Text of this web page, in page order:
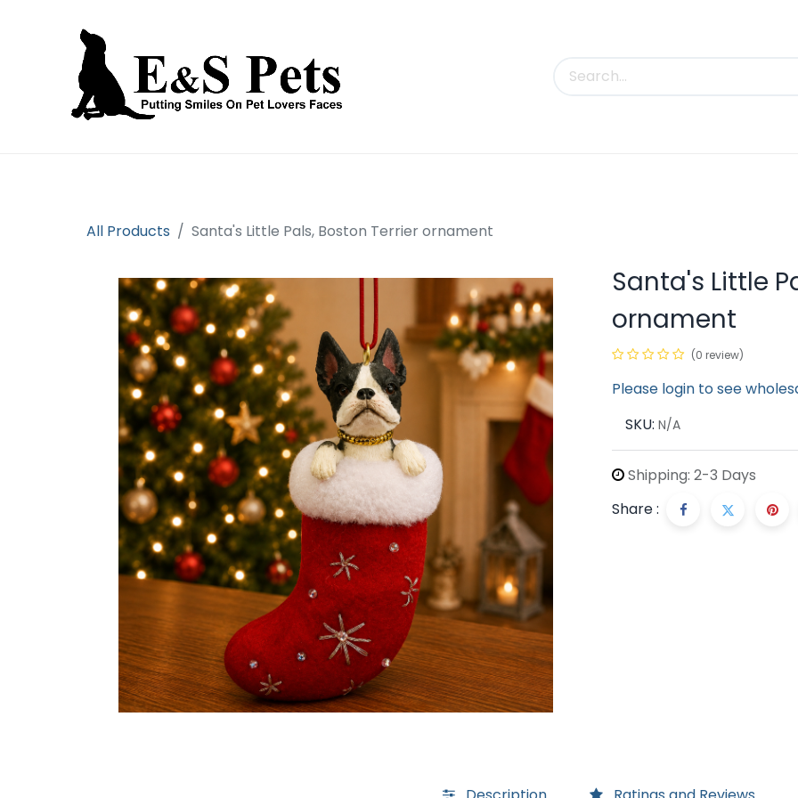
All Products Santa's Little Pals, Boston Terrier ornament
Santa's Little
ornament
(0 review)
Please login to see
SKU: N/A
Shipping: 2-3 Days
Share :